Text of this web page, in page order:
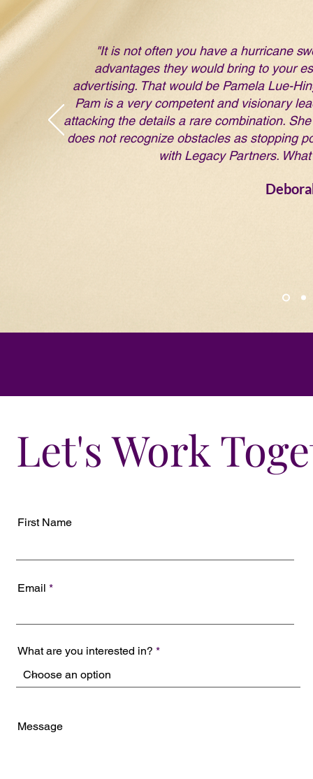
"It is not often you have a hurricane
advantages they would bring to your
advertising. That would be Pamela Lue-
Pam is a very competent and visionary
attacking the details a rare combination.
does not recognize obstacles as stopping
with Legacy Partners.
Let's Work
First Name
Email
What are you interested in?
Message